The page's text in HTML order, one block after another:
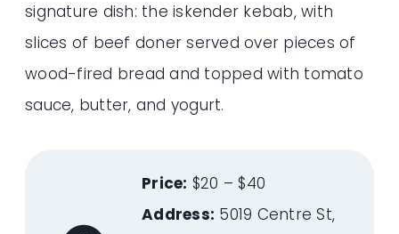
signature dish: the iskender kebab, with
slices of beef doner served over pieces of
wood-fired bread and topped with tomato
sauce, butter, and yogurt.
Price: $20 – $40
Address: 5019 Centre St,